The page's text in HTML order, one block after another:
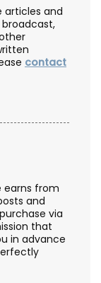
articles and
contact
earns from
and
via
that
in advance